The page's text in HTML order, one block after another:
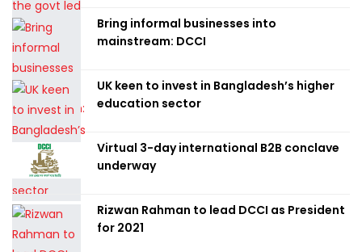
Bring informal businesses into
mainstream: DCCI
UK keen to invest in Bangladesh’s higher
education sector
Virtual 3-day international B2B conclave
underway
Rizwan Rahman to lead DCCI as President
for 2021